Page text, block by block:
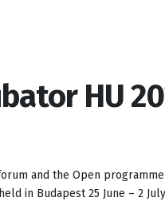
HU
and the Open
in Budapest 25 June – 2